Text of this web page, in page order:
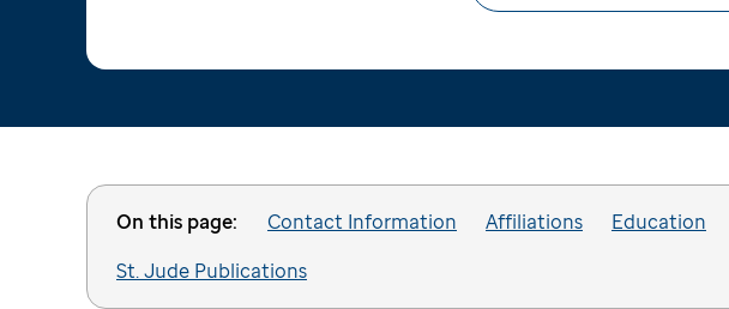
On this page: Contact Information Affiliations Education
St. Jude Publications